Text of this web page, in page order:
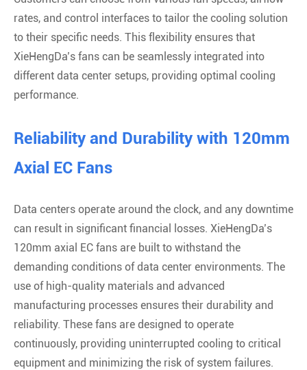
rates, and control interfaces to tailor the cooling solution
to their specific needs. This flexibility ensures that
XieHengDa’s fans can be seamlessly integrated into
different data center setups, providing optimal cooling
performance.
Reliability and Durability with 120mm
Axial EC Fans
Data centers operate around the clock, and any downtime
can result in significant financial losses. XieHengDa’s
120mm axial EC fans are built to withstand the
demanding conditions of data center environments. The
use of high-quality materials and advanced
manufacturing processes ensures their durability and
reliability. These fans are designed to operate
continuously, providing uninterrupted cooling to critical
equipment and minimizing the risk of system failures.